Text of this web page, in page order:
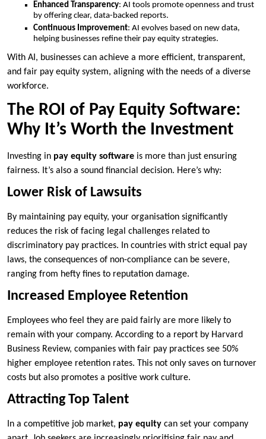
Enhanced Transparency: AI tools promote openness and trust
by offering clear, data-backed reports.
Continuous Improvement: AI evolves based on new data,
helping businesses refine their pay equity strategies.
With AI, businesses can achieve a more efficient, transparent,
and fair pay equity system, aligning with the needs of a diverse
workforce.
The ROI of Pay Equity Software:
Why It’s Worth the Investment
Investing in pay equity software is more than just ensuring
fairness. It’s also a sound financial decision. Here’s why:
Lower Risk of Lawsuits
By maintaining pay equity, your organisation significantly
reduces the risk of facing legal challenges related to
discriminatory pay practices. In countries with strict equal pay
laws, the consequences of non-compliance can be severe,
ranging from hefty fines to reputation damage.
Increased Employee Retention
Employees who feel they are paid fairly are more likely to
remain with your company. According to a report by Harvard
Business Review, companies with fair pay practices see 50%
higher employee retention rates. This not only saves on turnover
costs but also promotes a positive work culture.
Attracting Top Talent
In a competitive job market, pay equity can set your company